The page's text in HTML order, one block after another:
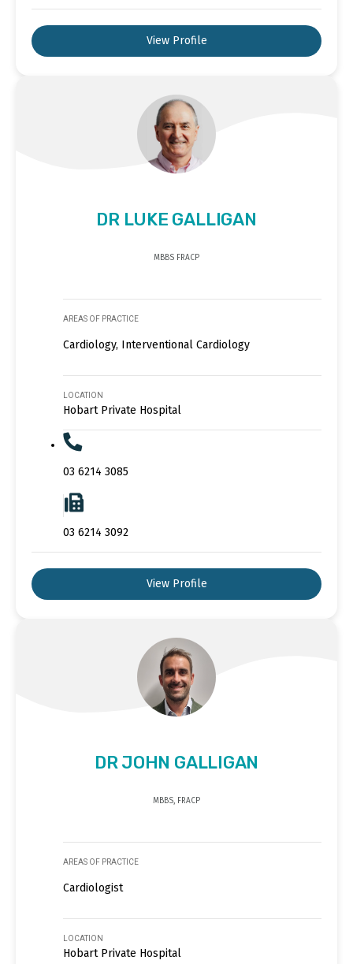
View Profile
DR LUKE GALLIGAN
MBBS FRACP
AREAS OF PRACTICE
Cardiology, Interventional Cardiology
LOCATION
Hobart Private Hospital
03 6214 3085
03 6214 3092
View Profile
DR JOHN GALLIGAN
MBBS, FRACP
AREAS OF PRACTICE
Cardiologist
LOCATION
Hobart Private Hospital